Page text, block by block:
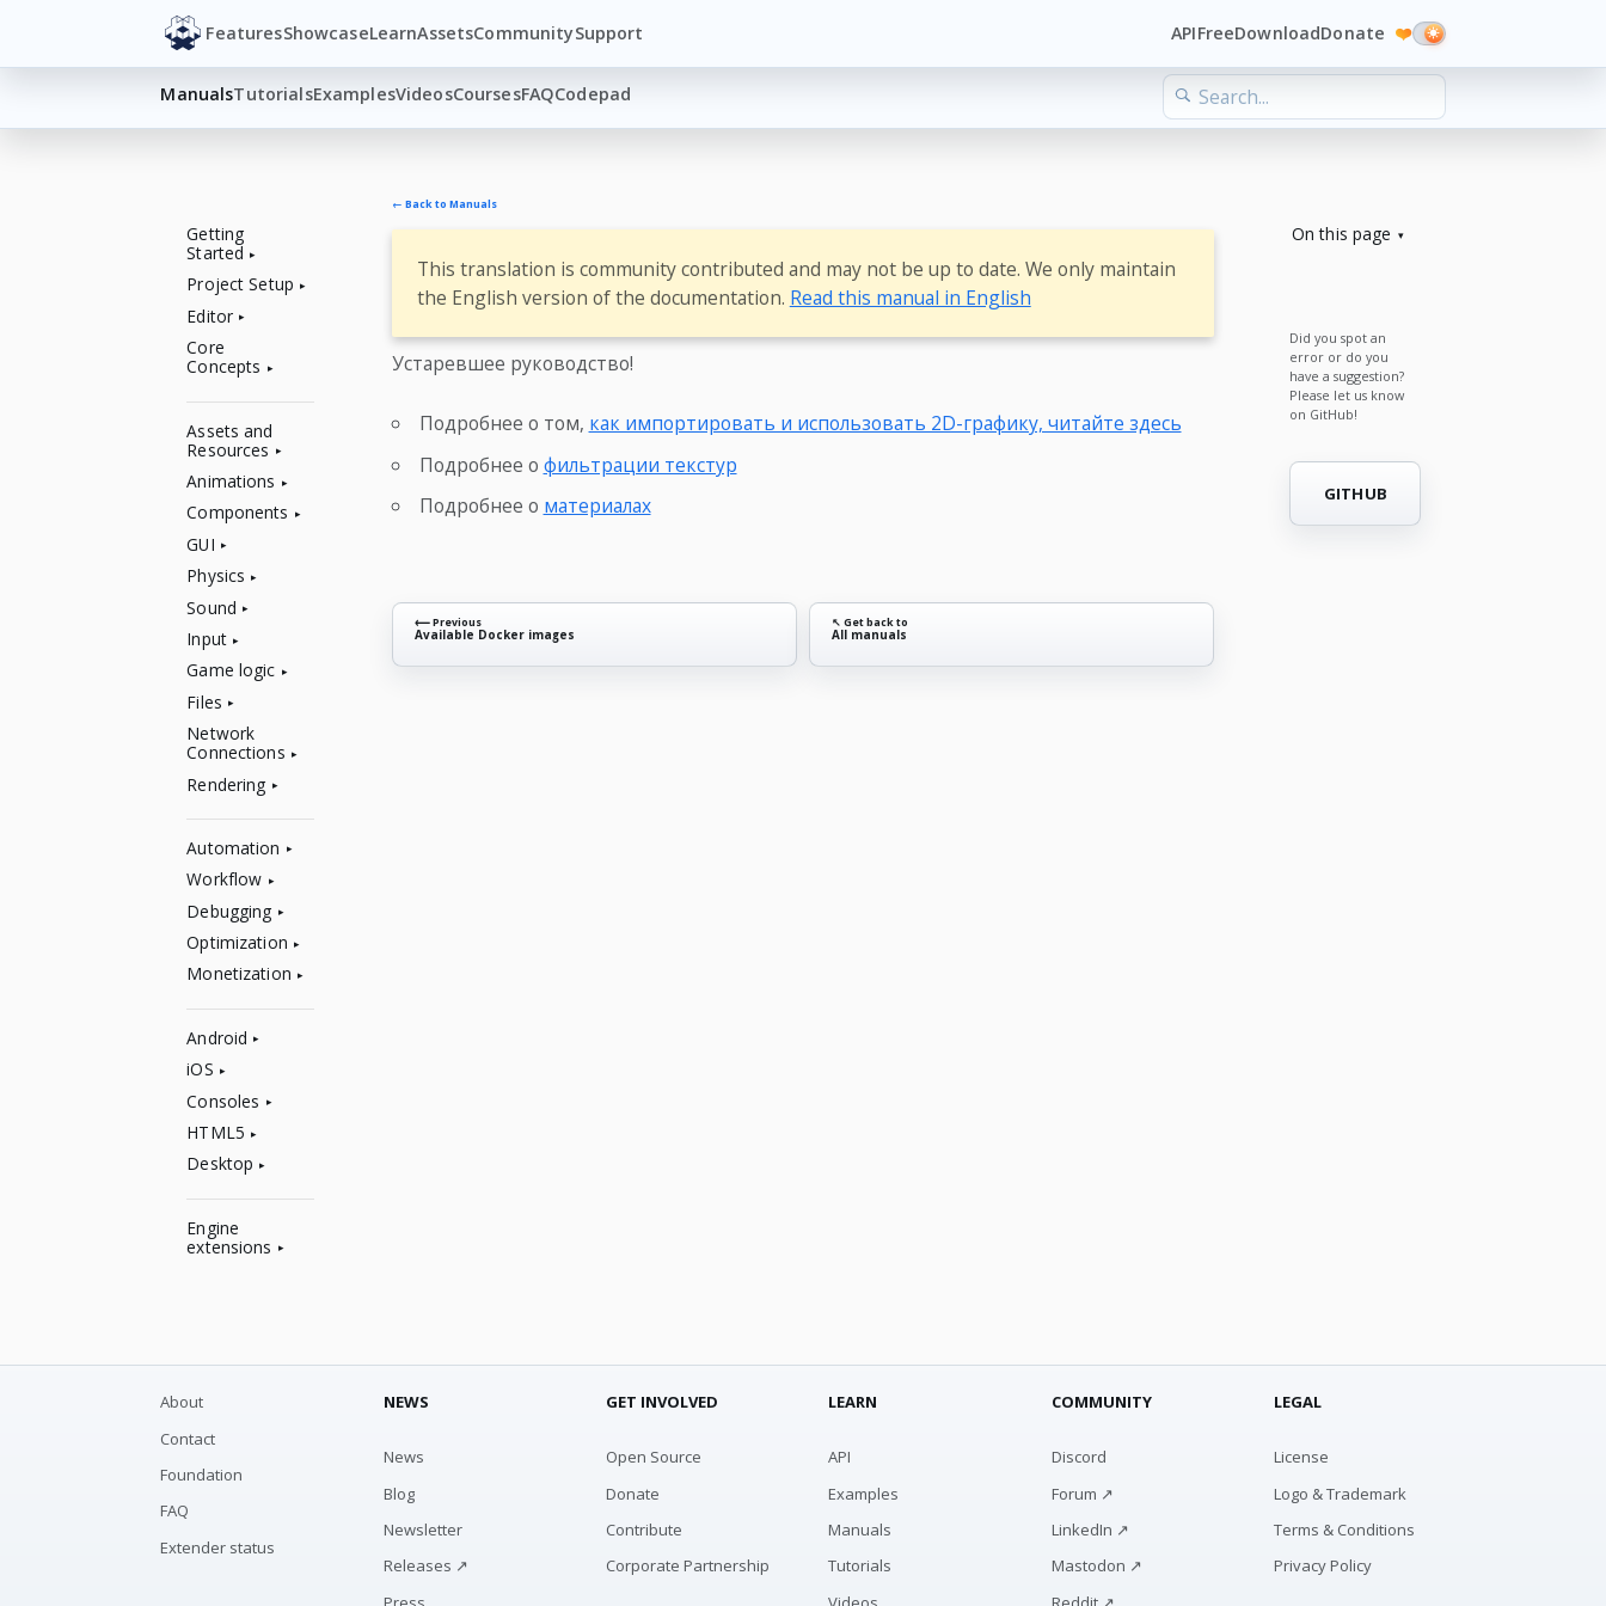
FeaturesShowcaseLearnAssetsCommunitySupport APIFreeDownloadDonate ❤️
ManualsTutorialsExamplesVideosCoursesFAQCodepad
Getting
Started
Project Setup
Editor
Core
Concepts
Assets and
Resources
Animations
Components
GUI
Physics
Sound
Input
Game logic
Files
Network
Connections
Rendering
Automation
Workflow
Debugging
Optimization
Monetization
Android
iOS
Consoles
HTML5
Desktop
Engine
extensions
← Back to Manuals
This translation is community contributed and may not be up to date. We only maintain
the English version of the documentation. Read this manual in English
Устаревшее руководство!
Подробнее о том, как импортировать и использовать 2D-графику, читайте здесь
Подробнее о фильтрации текстур
Подробнее о материалах
⟵ Previous
Available Docker images
↖ Get back to
All manuals
On this page
Did you spot an
error or do you
have a suggestion?
Please let us know
on GitHub!
GITHUB
About
Contact
Foundation
FAQ
Extender status
NEWS
News
Blog
Newsletter
Releases ↗
GET INVOLVED
Open Source
Donate
Contribute
Corporate Partnership
LEARN
API
Examples
Manuals
Tutorials
COMMUNITY
Discord
Forum ↗
LinkedIn ↗
Mastodon ↗
LEGAL
License
Logo & Trademark
Terms & Conditions
Privacy Policy